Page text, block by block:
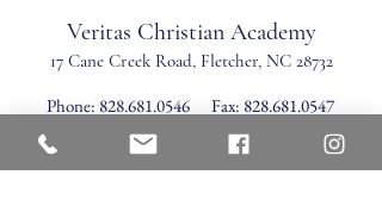
Veritas Christian Academy
17 Cane Creek Road, Fletcher, NC 28732
Phone: 828.681.0546 Fax: 828.681.0547
©2026 by Veritas Christian Academy